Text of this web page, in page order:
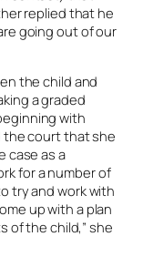
replied that he
going out of our
the child and
a graded
with
the court that she
case as a
for a number of
try and work with
up with a plan
of the child,” she